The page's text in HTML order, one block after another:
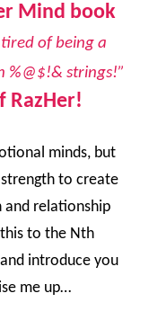
Mind book
of being a
%@$!& strings!”
RazHer!
minds, but
to create
relationship
to the Nth
introduce you
me up…